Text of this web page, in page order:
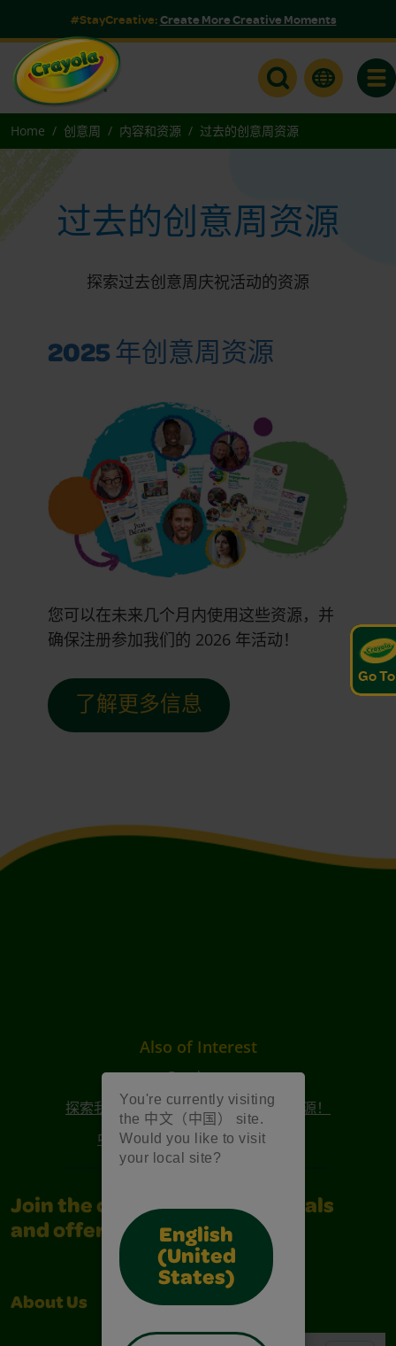
You're currently visiting
the 中文（中国） site.
Would you like to visit
your local site?
English
(United
States)
#StayCreative:Create More Creative Moments
Go To
Home 创意周 内容和资源 过去的创意周资源
过去的创意周资源
探索过去创意周庆祝活动的资源
2025 年创意周资源
您可以在未来几个月内使用这些资源，并
确保注册参加我们的 2026 年活动！
了解更多信息
Also of Interest
Products
探索我们 2025 年创意周庆祝活动的资源！
中文（简体）2026年创意周资源
Join the community for all deals
and offers
About Us Support